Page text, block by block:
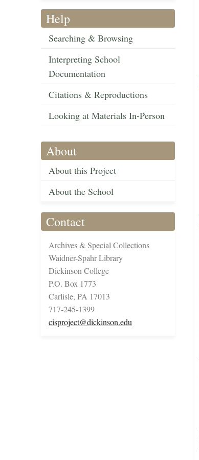
Help
Searching & Browsing
Interpreting School
Documentation
Citations & Reproductions
Looking at Materials In-Person
About
About this Project
About the School
Contact
Archives & Special Collections
Waidner-Spahr Library
Dickinson College
P.O. Box 1773
Carlisle, PA 17013
717-245-1399
cisproject@dickinson.edu